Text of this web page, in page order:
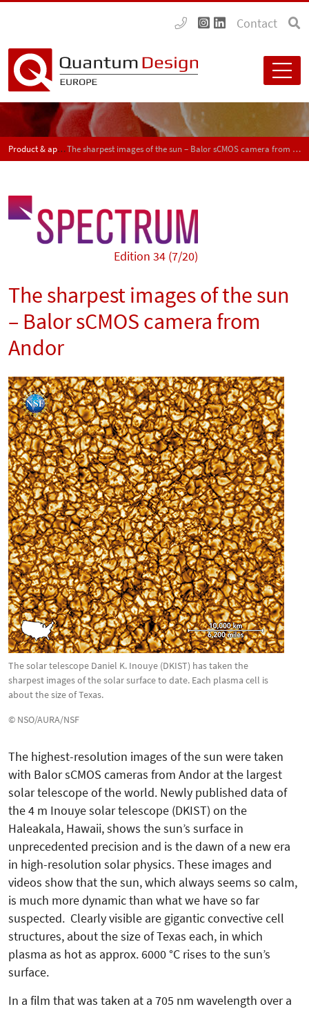
Contact
Product & application news - SPECTRUM The sharpest images of the sun – Balor sCMOS camera from Andor
Edition 34 (7/20)
The sharpest images of the sun
– Balor sCMOS camera from
Andor
The solar telescope Daniel K. Inouye (DKIST) has taken the
sharpest images of the solar surface to date. Each plasma cell is
about the size of Texas.
© NSO/AURA/NSF
The highest-resolution images of the sun were taken
with Balor sCMOS cameras from Andor at the largest
solar telescope of the world. Newly published data of
the 4 m Inouye solar telescope (DKIST) on the
Haleakala, Hawaii, shows the sun’s surface in
unprecedented preci­sion and is the dawn of a new era
in high-resolution solar physics. These images and
videos show that the sun, which always seems so calm,
is much more dynamic than what we have so far
suspected. Clearly visi­ble are gigantic convective cell
structures, about the size of Texas each, in which
plasma as hot as approx. 6000 °C rises to the sun’s
surface.
In a film that was taken at a 705 nm wavelength over a